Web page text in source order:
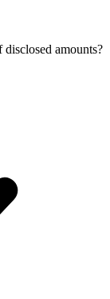
amounts?